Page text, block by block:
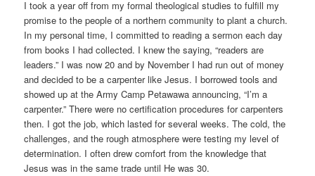
I took a year off from my formal theological studies to fulfill my
promise to the people of a northern community to plant a church.
In my personal time, I committed to reading a sermon each day
from books I had collected. I knew the saying, “readers are
leaders.” I was now 20 and by November I had run out of money
and decided to be a carpenter like Jesus. I borrowed tools and
showed up at the Army Camp Petawawa announcing, “I’m a
carpenter.” There were no certification procedures for carpenters
then. I got the job, which lasted for several weeks. The cold, the
challenges, and the rough atmosphere were testing my level of
determination. I often drew comfort from the knowledge that
Jesus was in the same trade until He was 30.